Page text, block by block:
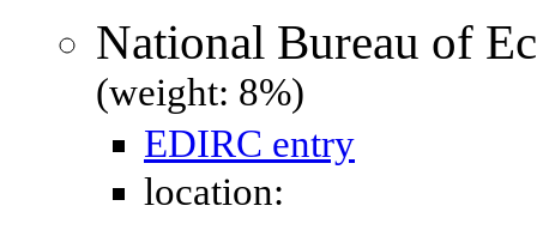
National Bureau of
(weight: 8%)
EDIRC entry
location: